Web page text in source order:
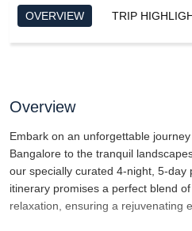
OVERVIEW TRIP
Overview
Embark on an unforgettable
Bangalore to the tranquil
our specially curated 4-night, 5-day
itinerary promises a perfect blend
relaxation, ensuring a rejuvenating